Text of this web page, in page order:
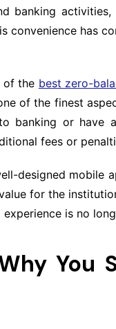
banking
convenience has
of the best zero-
of the finest
banking or have
fees or
designed mobile
for the
experience is no
You